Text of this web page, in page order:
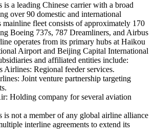
is a leading Chinese carrier with a broad
over 90 domestic and international
mainline fleet consists of approximately 170
Boeing 737s, 787 Dreamliners, and Airbus
operates from its primary hubs at Haikou
Airport and Beijing Capital International
and affiliated entities include:
Airlines: Regional feeder services.
Joint venture partnership targeting
Holding company for several aviation
is not a member of any global airline alliance
interline agreements to extend its